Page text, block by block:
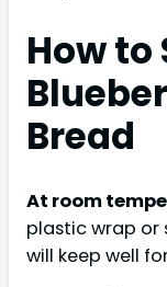
How to
Bread
At room
plastic wrap or
will keep well